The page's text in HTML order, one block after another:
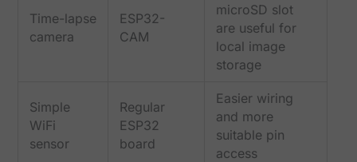
Time-lapse
camera
ESP32-
CAM
microSD slot
are useful for
local image
storage
Simple
WiFi
sensor
Regular
ESP32
board
Easier wiring
and more
suitable pin
access